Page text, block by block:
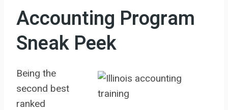
Accounting Program
Sneak Peek
Being the
second best
ranked